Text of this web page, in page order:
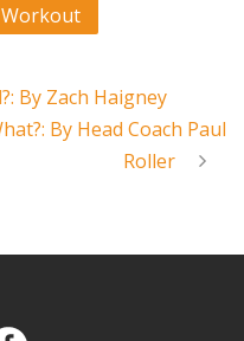
Workout
By Zach Haigney
By Head Coach Paul
Roller